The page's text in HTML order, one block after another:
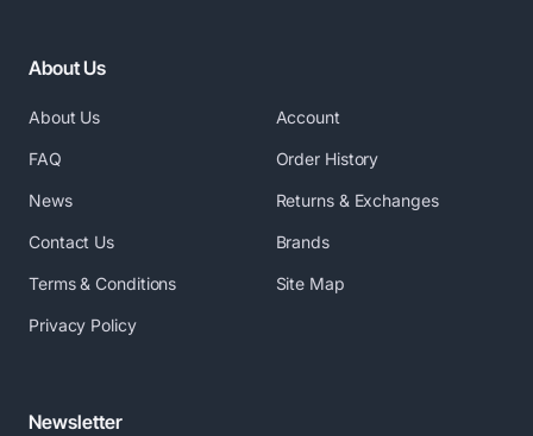
About Us
About Us
FAQ
News
Contact Us
Terms & Conditions
Privacy Policy
Account
Order History
Returns & Exchanges
Brands
Site Map
Newsletter